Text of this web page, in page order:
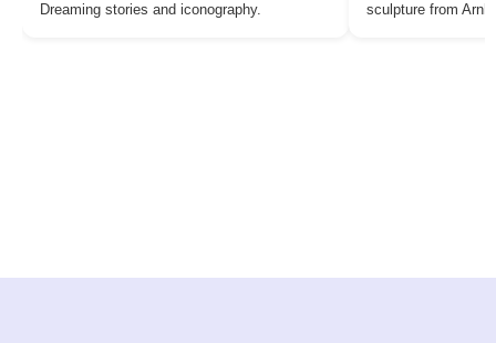
Dreaming stories and iconography.
sculpture from